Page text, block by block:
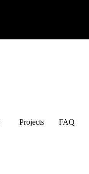
Projects FAQ